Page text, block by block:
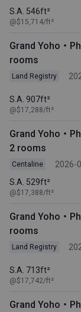
S.A. 546ft²
@$15,714/ft²
Grand Yoho・
rooms
Land Registry
S.A. 907ft²
@$17,288/ft²
Grand Yoho・
2 rooms
Centaline
2026-
S.A. 529ft²
@$17,388/ft²
Grand Yoho・
rooms
Land Registry
S.A. 713ft²
@$17,742/ft²
Grand Yoho・